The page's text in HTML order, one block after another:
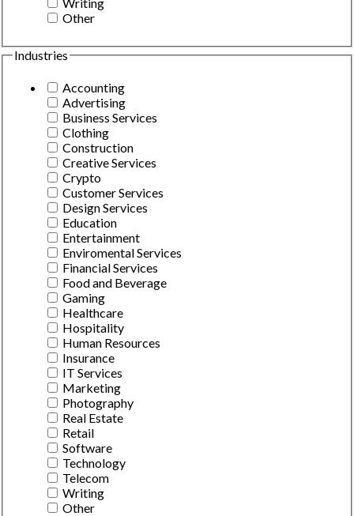
Other
Industries
Accounting
Advertising
Business Services
Clothing
Construction
Creative Services
Crypto
Customer Services
Design Services
Education
Entertainment
Enviromental Services
Financial Services
Food and Beverage
Gaming
Healthcare
Hospitality
Human Resources
Insurance
IT Services
Marketing
Photography
Real Estate
Retail
Software
Technology
Telecom
Writing
Other